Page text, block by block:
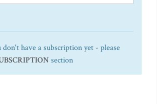
don't have a subscription yet - please
section